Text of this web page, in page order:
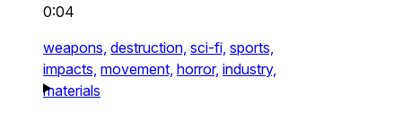
0:04
weapons, destruction, sci-fi, sports,
impacts, movement, horror, industry,
materials